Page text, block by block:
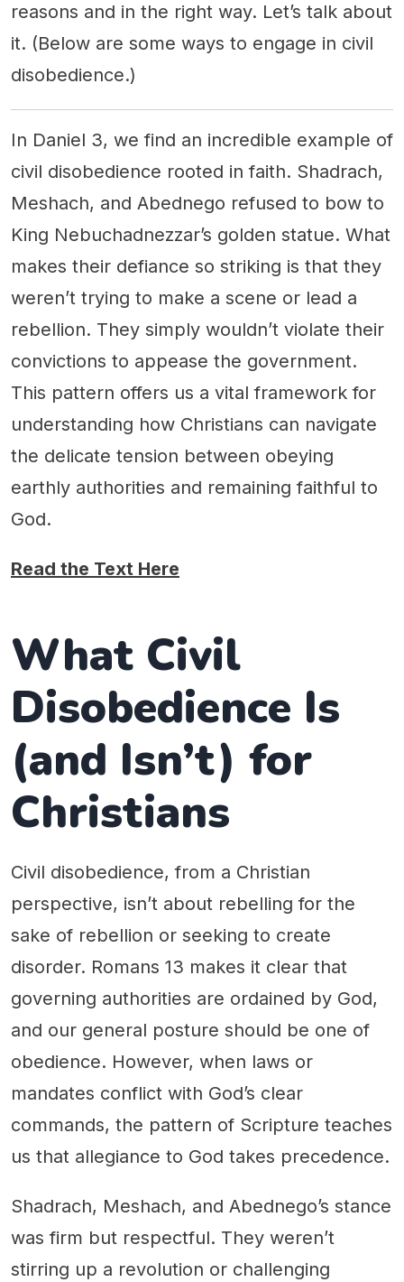
reasons and in the right way. Let’s talk about
it. (Below are some ways to engage in civil
disobedience.)
In Daniel 3, we find an incredible example of
civil disobedience rooted in faith. Shadrach,
Meshach, and Abednego refused to bow to
King Nebuchadnezzar’s golden statue. What
makes their defiance so striking is that they
weren’t trying to make a scene or lead a
rebellion. They simply wouldn’t violate their
convictions to appease the government.
This pattern offers us a vital framework for
understanding how Christians can navigate
the delicate tension between obeying
earthly authorities and remaining faithful to
God.
Read the Text Here
What Civil
Disobedience Is
(and Isn’t) for
Christians
Civil disobedience, from a Christian
perspective, isn’t about rebelling for the
sake of rebellion or seeking to create
disorder. Romans 13 makes it clear that
governing authorities are ordained by God,
and our general posture should be one of
obedience. However, when laws or
mandates conflict with God’s clear
commands, the pattern of Scripture teaches
us that allegiance to God takes precedence.
Shadrach, Meshach, and Abednego’s stance
was firm but respectful. They weren’t
stirring up a revolution or challenging